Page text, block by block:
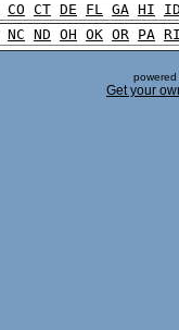
CO CT DE FL GA HI
NC ND OH OK OR PA
Get your